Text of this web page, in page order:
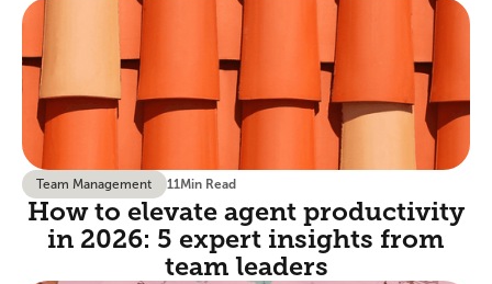
Team Management 11Min Read
How to elevate agent productivity
in 2026: 5 expert insights from
team leaders